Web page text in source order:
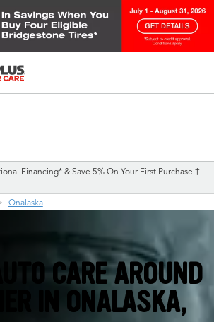
Financing* & Save 5% On Your First Purchase †
Onalaska
CARE AROUND
IN ONALASKA,